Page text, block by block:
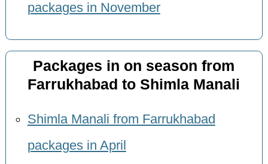
packages in November
Packages in on season from
Farrukhabad to Shimla Manali
Shimla Manali from Farrukhabad
packages in April